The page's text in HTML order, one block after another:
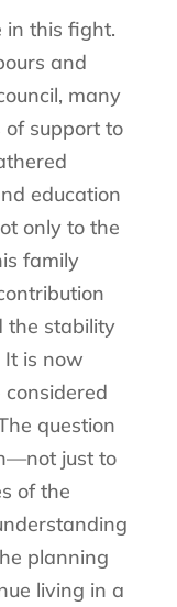
in this fight.
and
many
support to
education
only to the
family
the stability
It is now
question
just to
of the
planning
living in a